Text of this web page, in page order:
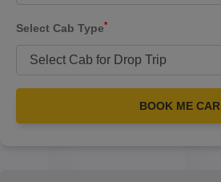
Select Cab Type*
BOOK ME CAR